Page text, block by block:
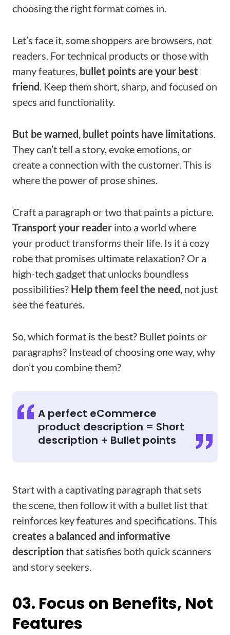
choosing the right format comes in.
Let’s face it, some shoppers are browsers, not
readers. For technical products or those with
many features, bullet points are your best
friend. Keep them short, sharp, and focused on
specs and functionality.
But be warned, bullet points have limitations.
They can’t tell a story, evoke emotions, or
create a connection with the customer. This is
where the power of prose shines.
Craft a paragraph or two that paints a picture.
Transport your reader into a world where
your product transforms their life. Is it a cozy
robe that promises ultimate relaxation? Or a
high-tech gadget that unlocks boundless
possibilities? Help them feel the need, not just
see the features.
So, which format is the best? Bullet points or
paragraphs? Instead of choosing one way, why
don’t you combine them?
A perfect eCommerce
product description = Short
description + Bullet points
Start with a captivating paragraph that sets
the scene, then follow it with a bullet list that
reinforces key features and specifications. This
creates a balanced and informative
descriptionthat satisfies both quick scanners
and story seekers.
03. Focus on Benefits, Not
Features